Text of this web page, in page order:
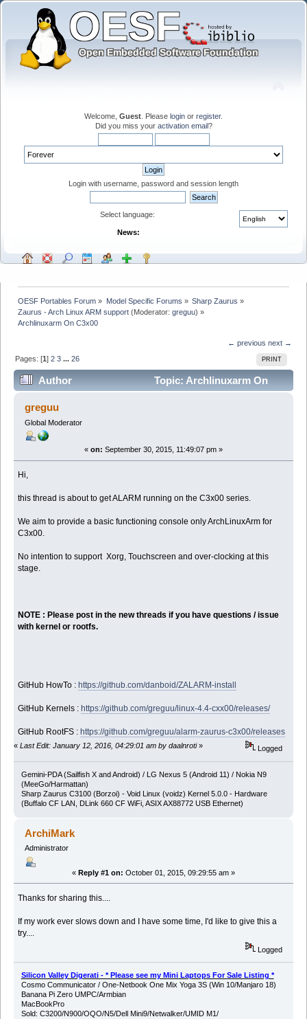
Welcome, Guest . Please login or register.
Did you miss your activation email?
Login with username, password and session length
Select language:
News:
OESF Portables Forum » Model Specific Forums » Sharp Zaurus »
Zaurus - Arch Linux ARM support (Moderator:greguu) »
Archlinuxarm On C3x00
← previous next →
PRINT
Pages: [1]2 3 ...26
Author
Topic: Archlinuxarm On
greguu
Global Moderator
« on: September 30, 2015, 11:49:07 pm »
Hi,
this thread is about to get ALARM running on the C3x00 series.
We aim to provide a basic functioning console only ArchLinuxArm for
C3x00.
No intention to support Xorg, Touchscreen and over-clocking at this
stage.
NOTE : Please post in the new threads if you have questions / issue
with kernel or rootfs.
GitHub HowTo : https://github.com/danboid/ZALARM-install
GitHub Kernels : https://github.com/greguu/linux-4.4-cxx00/releases/
GitHub RootFS : https://github.com/greguu/alarm-zaurus-c3x00/releases
« Last Edit: January 12, 2016, 04:29:01 am by daalnroti» Logged
Gemini-PDA (Sailfish X and Android) / LG Nexus 5 (Android 11) / Nokia N9
(MeeGo/Harmattan)
Sharp Zaurus C3100 (Borzoi) - Void Linux (voidz) Kernel 5.0.0 - Hardware
(Buffalo CF LAN, DLink 660 CF WiFi, ASIX AX88772 USB Ethernet)
ArchiMark
Administrator
« Reply #1 on: October 01, 2015, 09:29:55 am »
Thanks for sharing this....
If my work ever slows down and I have some time, I'd like to give this a
try....
Logged
Silicon Valley Digerati - * Please see my Mini Laptops For Sale Listing *
Cosmo Communicator / One-Netbook One Mix Yoga 3S (Win 10/Manjaro 18)
Banana Pi Zero UMPC/Armbian
MacBookPro
Sold: C3200/N900/OQO/N5/Dell Mini9/Netwalker/UMID M1/